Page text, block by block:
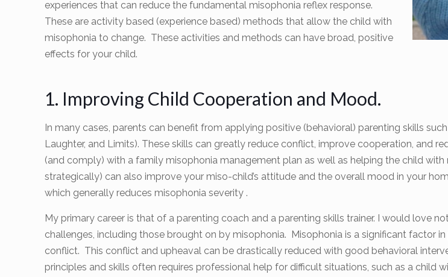
experiences that can reduce the fundamental misophonia reflex response.
These are activity based (experience based) methods that allow the child with
misophonia to change. These activities and methods can have broad, positive
effects for your child.
1. Improving Child Cooperation and Mood.
In many cases, parents can benefit from applying positive (behavioral) parenting skills
Laughter, and Limits). These skills can greatly reduce conflict, improve cooperation, and
(and comply) with a family misophonia management plan as well as helping the child
strategically) can also improve your miso-child’s attitude and the overall mood in your
which generally reduces misophonia severity .
My primary career is that of a parenting coach and a parenting skills trainer. I would love
challenges, including those brought on by misophonia. Misophonia is a significant factor
conflict. This conflict and upheaval can be drastically reduced with good behavioral
principles and skills often requires professional help for difficult situations, such as a child